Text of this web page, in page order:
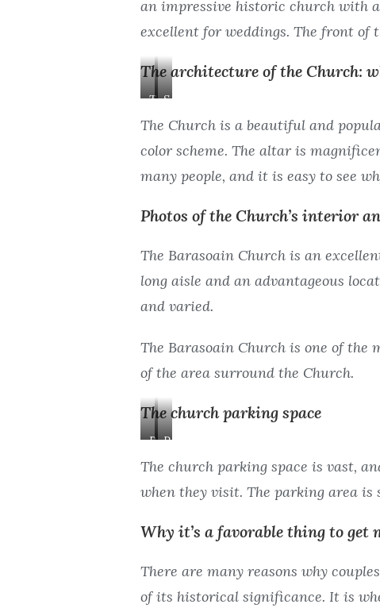
an impressive historic church with
excellent for weddings. The front
The architecture of the Church:
T
h
M
a
n
i
s
S
e
A
s
e
The Church is a beautiful and
color scheme. The altar is
many people, and it is easy to see
Photos of the Church’s interior
The Barasoain Church is an
long aisle and an advantageous
and varied.
The Barasoain Church is one of
of the area surround the Church.
The church parking space
P
a
k
n
V
i
P
k
n
V
i
The church parking space is vast,
when they visit. The parking area
Why it’s a favorable thing to get
There are many reasons why
of its historical significance. It is